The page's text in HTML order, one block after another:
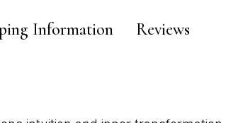
Information Reviews